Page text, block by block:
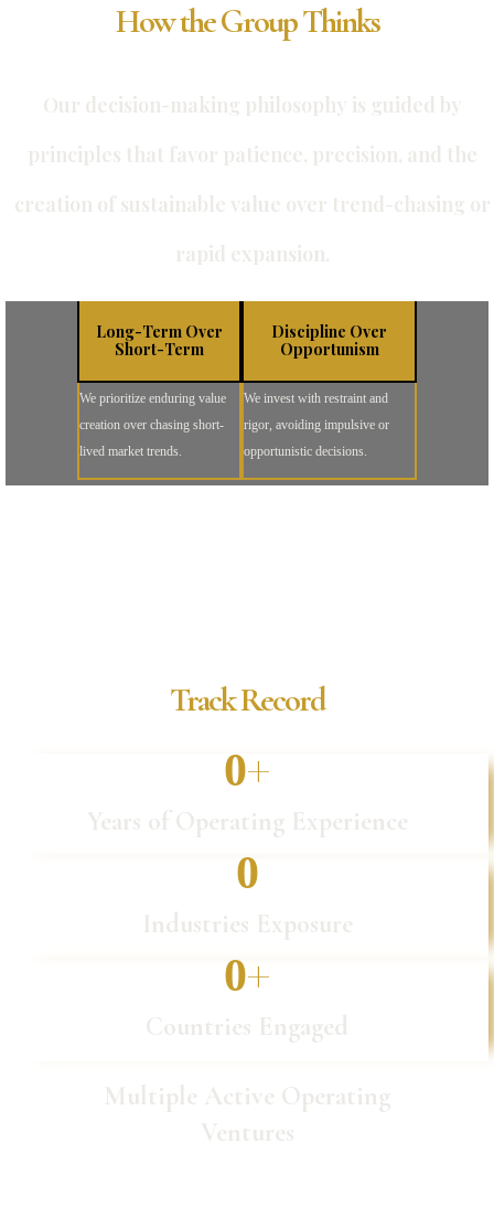
How the Group Thinks
Our decision-making philosophy is guided by
principles that favor patience, precision, and the
creation of sustainable value over trend-chasing or
rapid expansion.
Long-Term Over
Short-Term
Discipline Over
Opportunism
We prioritize enduring value
creation over chasing short-
lived market trends.
We invest with restraint and
rigor, avoiding impulsive or
opportunistic decisions.
Track Record
0+
Years of Operating Experience
0
Industries Exposure
0+
Countries Engaged
Multiple Active Operating
Ventures